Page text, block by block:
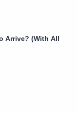
Arrive? (With All